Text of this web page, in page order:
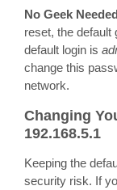
No Geek
reset, the default
default login is
change this
network.
Changing
192.168.5.1
Keeping the
security risk. If